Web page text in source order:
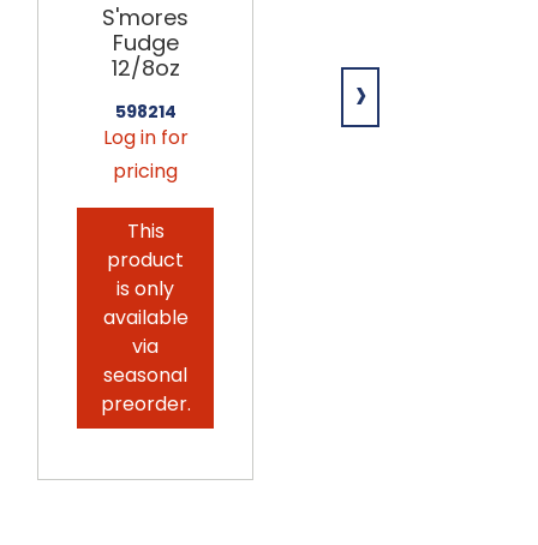
S'mores
Fudge
12/8oz
598214
Log in for
pricing
This
product
is only
available
via
seasonal
preorder.
›